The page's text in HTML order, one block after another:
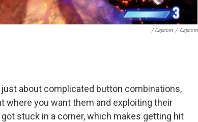
/ Capcom / Capcom
about complicated button combinations,
where you want them and exploiting their
stuck in a corner, which makes getting hit